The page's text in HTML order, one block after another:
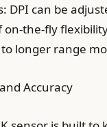
DPI can be
on-the-fly
longer range
Accuracy